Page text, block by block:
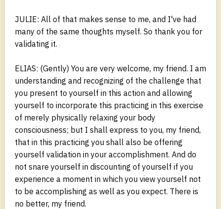
JULIE: All of that makes sense to me, and I've had
many of the same thoughts myself. So thank you for
validating it.
ELIAS: (Gently) You are very welcome, my friend. I am
understanding and recognizing of the challenge that
you present to yourself in this action and allowing
yourself to incorporate this practicing in this exercise
of merely physically relaxing your body
consciousness; but I shall express to you, my friend,
that in this practicing you shall also be offering
yourself validation in your accomplishment. And do
not snare yourself in discounting of yourself if you
experience a moment in which you view yourself not
to be accomplishing as well as you expect. There is
no better, my friend.